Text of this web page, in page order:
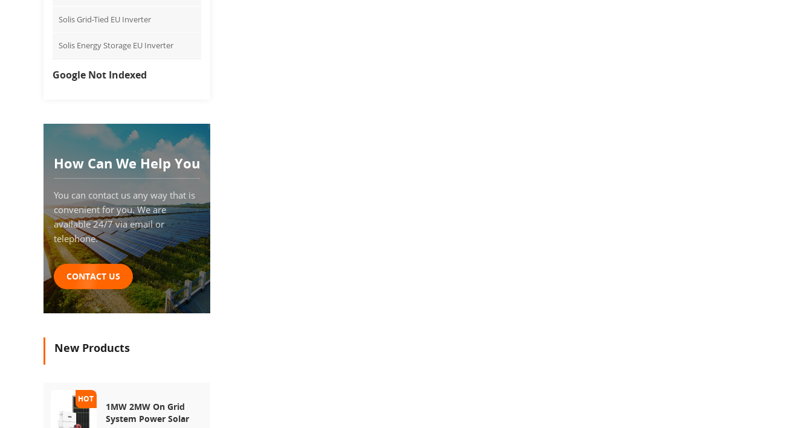
Solis Grid-Tied EU Inverter
Solis Energy Storage EU Inverter
Google Not Indexed
How Can We Help You
You can contact us any way that is
convenient for you. We are
available 24/7 via email or
telephone.
CONTACT US
New Products
1MW 2MW On Grid
System Power Solar